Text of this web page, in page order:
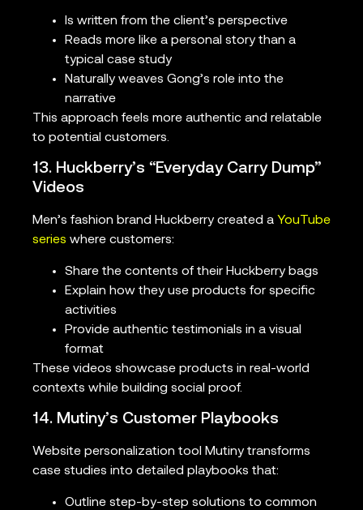
Is written from the client’s perspective
Reads more like a personal story than a
typical case study
Naturally weaves Gong’s role into the
narrative
This approach feels more authentic and relatable
to potential customers.
13. Huckberry’s “Everyday Carry Dump”
Videos
Men’s fashion brand Huckberry created a YouTube
series where customers:
Share the contents of their Huckberry bags
Explain how they use products for specific
activities
Provide authentic testimonials in a visual
format
These videos showcase products in real-world
contexts while building social proof.
14. Mutiny’s Customer Playbooks
Website personalization tool Mutiny transforms
case studies into detailed playbooks that:
Outline step-by-step solutions to common